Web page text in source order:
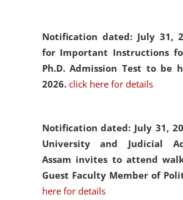
Notification dated: July 31,
for Important Instructions
Ph.D. Admission Test to be
2026. click here for details
Notification dated: July 31,
University and Judicial
Assam invites to attend
Guest Faculty Member of
here for details